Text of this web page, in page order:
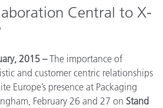
Central to X-
2015 –The importance of
and customer centric relationships
Europe’s presence at Packaging
February 26 and 27 on Stand